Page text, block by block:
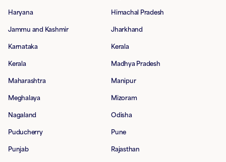
Haryana Himachal Pradesh
Jammu and Kashmir Jharkhand
Karnataka Kerala
Kerala Madhya Pradesh
Maharashtra Manipur
Meghalaya Mizoram
Nagaland Odisha
Puducherry Pune
Punjab Rajasthan